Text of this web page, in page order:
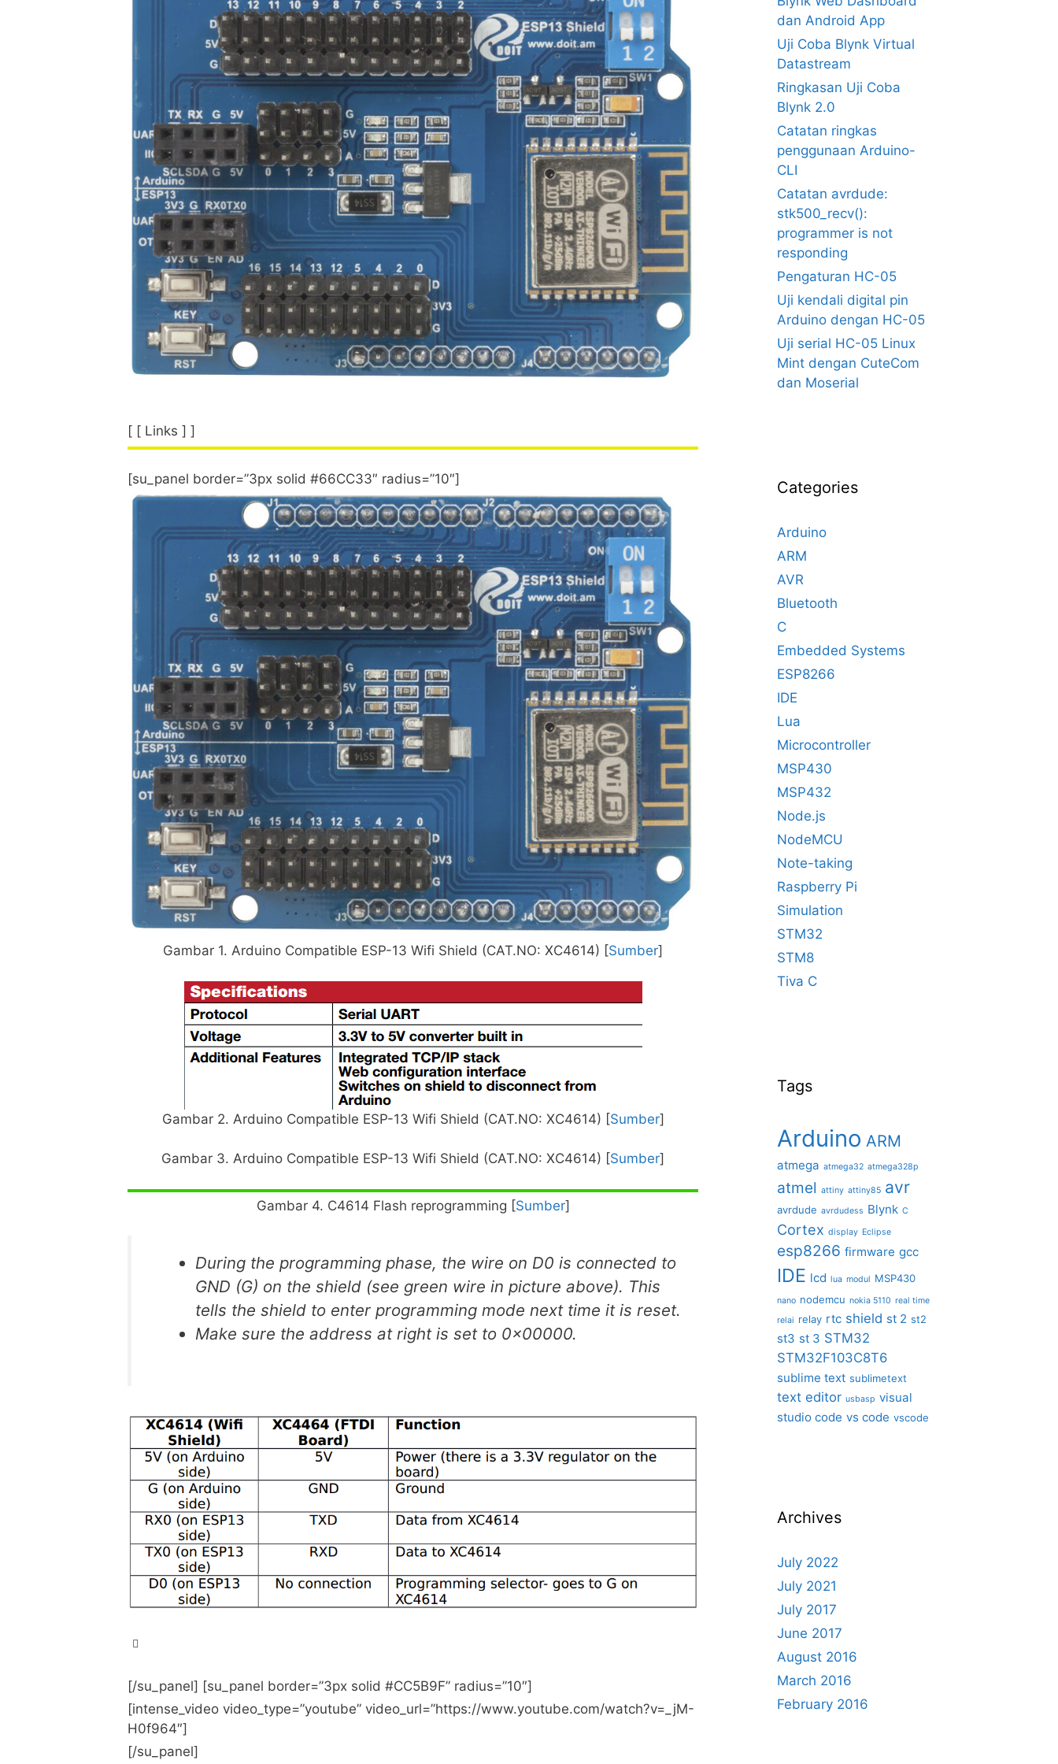
[ [ Links ] ]
[su_panel border=”3px solid #66CC33″ radius=”10″]
Gambar 1. Arduino Compatible ESP-13 Wifi Shield (CAT.NO: XC4614) [Sumber]
Gambar 2. Arduino Compatible ESP-13 Wifi Shield (CAT.NO: XC4614) [Sumber]
Gambar 3. Arduino Compatible ESP-13 Wifi Shield (CAT.NO: XC4614) [Sumber]
Gambar 4. C4614 Flash reprogramming [Sumber]
During the programming phase, the wire on D0 is connected to
GND (G) on the shield (see green wire in picture above). This
tells the shield to enter programming mode next time it is reset.
Make sure the address at right is set to 0x00000.
Arduino over Wifi
Arduino Compatible ESP-13 Wifi Shield
ESP8266-Based Serial WiFi Shield for Arduino—-User Manual
ESP8266 UART WIFI Shield use guide
[/su_panel] [su_panel border=”3px solid #CC5B9F” radius=”10″]
[intense_video video_type=”youtube” video_url=”https://www.youtube.com/watch?v=_jM-
H0f964″]
[/su_panel]
dan Android App
Uji Coba Blynk Virtual
Datastream
Ringkasan Uji Coba
Blynk 2.0
Catatan ringkas
penggunaan Arduino-
CLI
Catatan avrdude:
stk500_recv():
programmer is not
responding
Pengaturan HC-05
Uji kendali digital pin
Arduino dengan HC-05
Uji serial HC-05 Linux
Mint dengan CuteCom
dan Moserial
Categories
Arduino
ARM
AVR
Bluetooth
C
Embedded Systems
ESP8266
IDE
Lua
Microcontroller
MSP430
MSP432
Node.js
NodeMCU
Note-taking
Raspberry Pi
Simulation
STM32
STM8
Tiva C
Tags
Arduino ARM
atmega atmega32 atmega328p
atmel attiny attiny85 avr
avrdude avrdudess Blynk C
Cortex display Eclipse
esp8266 firmware gcc
IDE lcd lua modul MSP430
nano nodemcu nokia 5110 real time
relai relay rtc shield st 2 st2
st3 st 3 STM32
STM32F103C8T6
sublime text sublimetext
text editor usbasp visual
studio code vs code vscode
Archives
July 2022
July 2021
July 2017
June 2017
August 2016
March 2016
February 2016